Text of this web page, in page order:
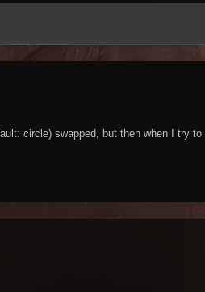
circle) swapped, but then when I try